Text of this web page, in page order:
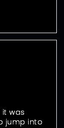
was
jump into